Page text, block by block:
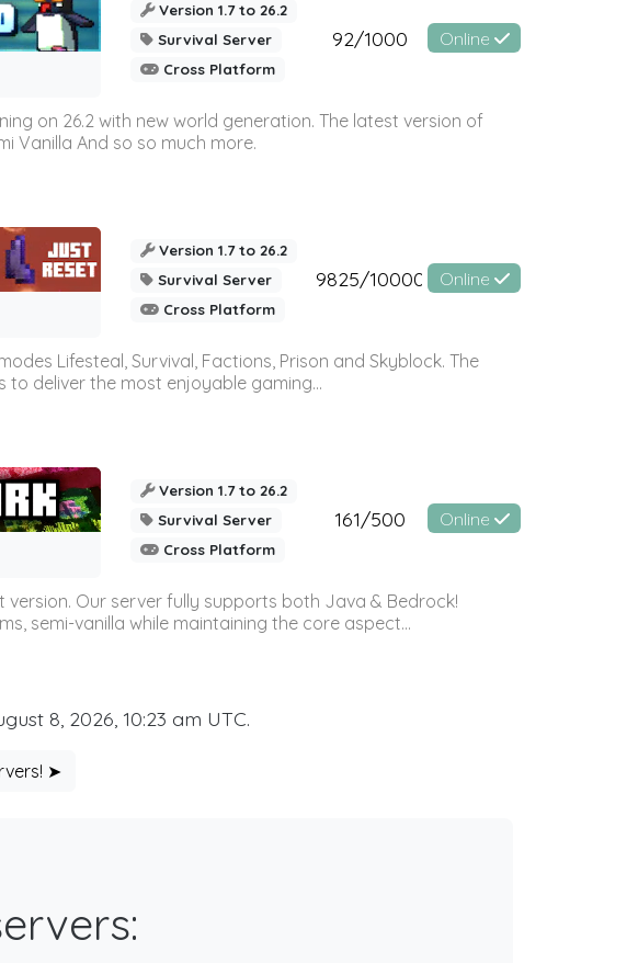
Version 1.7 to 26.2
Survival Server
Cross Platform
92/1000 Online
on 26.2 with new world generation. The latest version of
Vanilla And so so much more.
Version 1.7 to 26.2
Survival Server
Cross Platform
9825/10000 Online
Lifesteal, Survival, Factions, Prison and Skyblock. The
deliver the most enjoyable gaming...
Version 1.7 to 26.2
Survival Server
Cross Platform
161/500 Online
version. Our server fully supports both Java & Bedrock!
semi-vanilla while maintaining the core aspect...
8, 2026, 10:23 am UTC.
➤